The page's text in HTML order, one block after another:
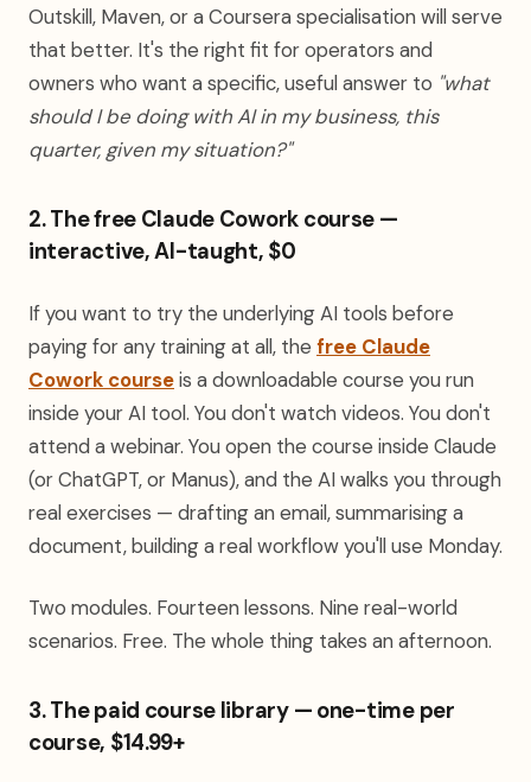
Outskill, Maven, or a Coursera specialisation will serve
that better. It's the right fit for operators and
owners who want a specific, useful answer to "what
should I be doing with AI in my business, this
quarter, given my situation?"
2. The free Claude Cowork course —
interactive, AI-taught, $0
If you want to try the underlying AI tools before
paying for any training at all, the free Claude
Cowork courseis a downloadable course you run
inside your AI tool. You don't watch videos. You don't
attend a webinar. You open the course inside Claude
(or ChatGPT, or Manus), and the AI walks you through
real exercises — drafting an email, summarising a
document, building a real workflow you'll use Monday.
Two modules. Fourteen lessons. Nine real-world
scenarios. Free. The whole thing takes an afternoon.
3. The paid course library — one-time per
course, $14.99+